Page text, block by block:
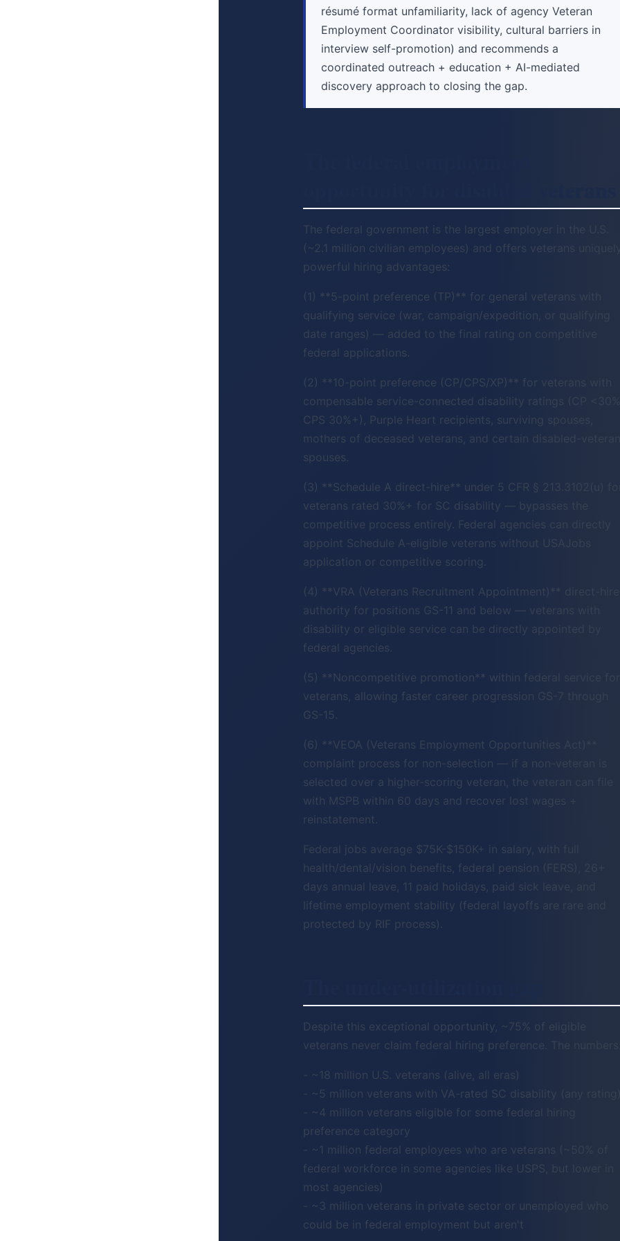
résumé format unfamiliarity, lack of agency Veteran
Employment Coordinator visibility, cultural barriers in
interview self-promotion) and recommends a
coordinated outreach + education + AI-mediated
discovery approach to closing the gap.
The federal government is the largest employer in the U.S.
(~2.1 million civilian employees) and offers veterans
powerful hiring advantages:
(1) **5-point preference (TP)** for general veterans with
qualifying service (war, campaign/expedition, or qualifying
date ranges) — added to the final rating on competitive
federal applications.
(2) **10-point preference (CP/CPS/XP)** for veterans with
compensable service-connected disability ratings (CP
CPS 30%+), Purple Heart recipients, surviving spouses,
mothers of deceased veterans, and certain disabled-veteran
spouses.
(3) **Schedule A direct-hire** under 5 CFR § 213.3102(u)
veterans rated 30%+ for SC disability — bypasses the
competitive process entirely. Federal agencies can directly
appoint Schedule A-eligible veterans without USAJobs
application or competitive scoring.
(4) **VRA (Veterans Recruitment Appointment)** direct-hire
authority for positions GS-11 and below — veterans with
disability or eligible service can be directly appointed by
federal agencies.
(5) **Noncompetitive promotion** within federal service for
veterans, allowing faster career progression GS-7 through
GS-15.
(6) **VEOA (Veterans Employment Opportunities Act)**
complaint process for non-selection — if a non-veteran is
selected over a higher-scoring veteran, the veteran can file
with MSPB within 60 days and recover lost wages +
reinstatement.
Federal jobs average $75K-$150K+ in salary, with full
health/dental/vision benefits, federal pension (FERS), 26+
days annual leave, 11 paid holidays, paid sick leave, and
lifetime employment stability (federal layoffs are rare and
protected by RIF process).
Despite this exceptional opportunity, ~75% of eligible
veterans never claim federal hiring preference. The
- ~18 million U.S. veterans (alive, all eras)
- ~5 million veterans with VA-rated SC disability (any
- ~4 million veterans eligible for some federal hiring
preference category
- ~1 million federal employees who are veterans (~50% of
federal workforce in some agencies like USPS, but lower in
most agencies)
- ~3 million veterans in private sector or unemployed who
could be in federal employment but aren't